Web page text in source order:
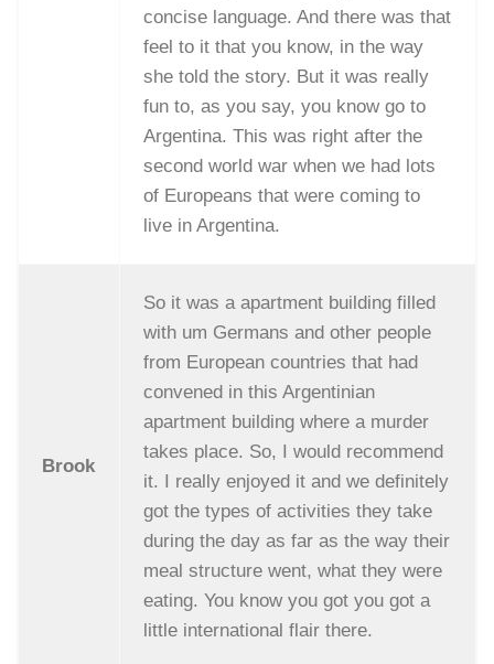
concise language. And there was that
feel to it that you know, in the way
she told the story. But it was really
fun to, as you say, you know go to
Argentina. This was right after the
second world war when we had lots
of Europeans that were coming to
live in Argentina.
Brook
So it was a apartment building filled
with um Germans and other people
from European countries that had
convened in this Argentinian
apartment building where a murder
takes place. So, I would recommend
it. I really enjoyed it and we definitely
got the types of activities they take
during the day as far as the way their
meal structure went, what they were
eating. You know you got you got a
little international flair there.